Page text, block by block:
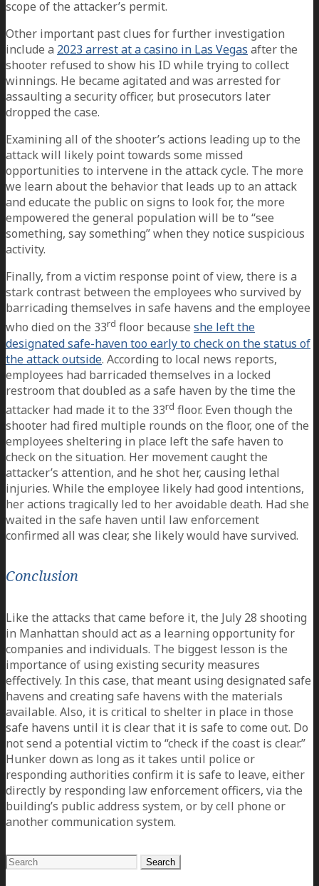
scope of the attacker’s permit.
Other important past clues for further investigation
include a 2023 arrest at a casino in Las Vegas after the
shooter refused to show his ID while trying to collect
winnings. He became agitated and was arrested for
assaulting a security officer, but prosecutors later
dropped the case.
Examining all of the shooter’s actions leading up to the
attack will likely point towards some missed
opportunities to intervene in the attack cycle. The more
we learn about the behavior that leads up to an attack
and educate the public on signs to look for, the more
empowered the general population will be to “see
something, say something” when they notice suspicious
activity.
Finally, from a victim response point of view, there is a
stark contrast between the employees who survived by
barricading themselves in safe havens and the employee
who died on the 33rd floor because she left the
designated safe-haven too early to check on the status of
the attack outside. According to local news reports,
employees had barricaded themselves in a locked
restroom that doubled as a safe haven by the time the
attacker had made it to the 33rd floor. Even though the
shooter had fired multiple rounds on the floor, one of the
employees sheltering in place left the safe haven to
check on the situation. Her movement caught the
attacker’s attention, and he shot her, causing lethal
injuries. While the employee likely had good intentions,
her actions tragically led to her avoidable death. Had she
waited in the safe haven until law enforcement
confirmed all was clear, she likely would have survived.
Conclusion
Like the attacks that came before it, the July 28 shooting
in Manhattan should act as a learning opportunity for
companies and individuals. The biggest lesson is the
importance of using existing security measures
effectively. In this case, that meant using designated safe
havens and creating safe havens with the materials
available. Also, it is critical to shelter in place in those
safe havens until it is clear that it is safe to come out. Do
not send a potential victim to “check if the coast is clear.”
Hunker down as long as it takes until police or
responding authorities confirm it is safe to leave, either
directly by responding law enforcement officers, via the
building’s public address system, or by cell phone or
another communication system.
Search